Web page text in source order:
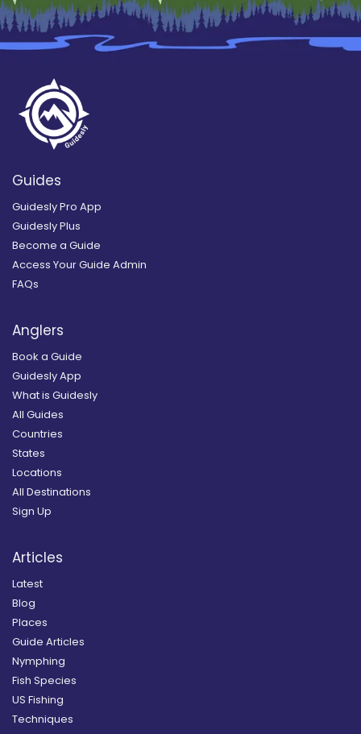
Guides
Guidesly Pro App
Guidesly Plus
Become a Guide
Access Your Guide Admin
FAQs
Anglers
Book a Guide
Guidesly App
What is Guidesly
All Guides
Countries
States
Locations
All Destinations
Sign Up
Articles
Latest
Blog
Places
Guide Articles
Nymphing
Fish Species
US Fishing
Techniques